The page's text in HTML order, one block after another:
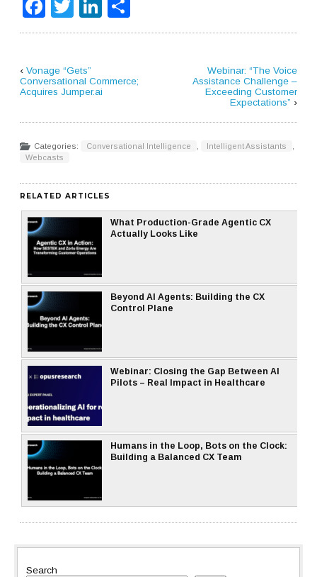
Facebook
TwitterLinkedIn
‹Vonage “Gets”
Conversational Commerce;
Acquires Jumper.ai
Webinar: “The Voice
Assistance Challenge –
Exceeding Customer
Expectations” ›
Categories: Conversational Intelligence Intelligent Assistants
Webcasts
RELATED ARTICLES
What Production-Grade Agentic CX
Actually Looks Like
Beyond AI Agents: Building the CX
Control Plane
Webinar: Closing the Gap Between AI
Pilots – Real Impact in Healthcare
Humans in the Loop, Bots on the Clock:
Building a Balanced CX Team
Search